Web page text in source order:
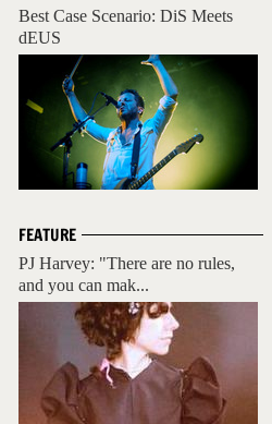
Best Case Scenario: DiS Meets
dEUS
FEATURE
PJ Harvey: "There are no rules,
and you can mak...